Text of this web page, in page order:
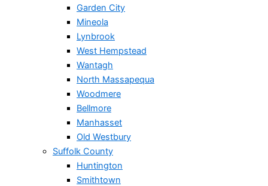
Garden City
Mineola
Lynbrook
West Hempstead
Wantagh
North Massapequa
Woodmere
Bellmore
Manhasset
Old Westbury
Suffolk County
Huntington
Smithtown